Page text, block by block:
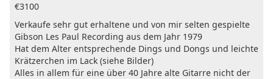
€3100
Verkaufe sehr gut erhaltene und von mir selten gespielte
Gibson Les Paul Recording aus dem Jahr 1979
Hat dem Alter entsprechende Dings und Dongs und leichte
Krätzerchen im Lack (siehe Bilder)
Alles in allem für eine über 40 Jahre alte Gitarre nicht der